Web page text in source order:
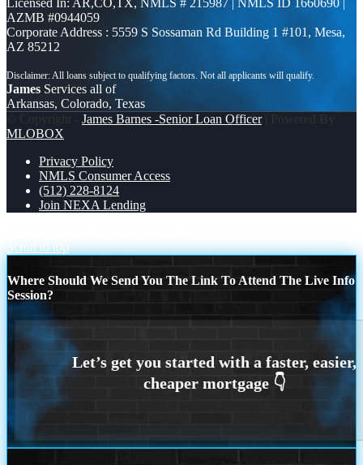
Licensed In: AR,CO,TX, NMLS # 215987 | NMLS ID 1660690 |
AZMB #0944059
Corporate Address : 5559 S Sossaman Rd Building 1 #101, Mesa,
AZ 85212
James Services all of
Arkansas, Colorado, Texas
© Copyright - James Barnes -Senior Loan Officer| Powered By
MLOBOX
Privacy Policy
NMLS Consumer Access
(512) 228-8124
Join NEXA Lending
Scroll to top
Where Should We Send You The Link To Attend The Live Info
Session?